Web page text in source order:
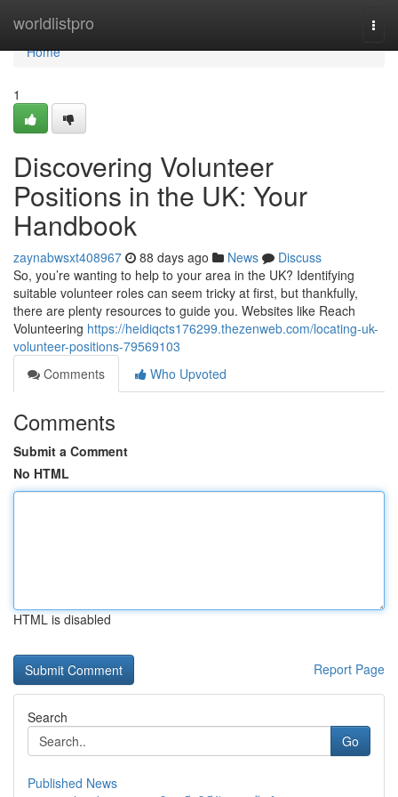
worldlistpro
Home
Home
1
Discovering Volunteer
Positions in the UK: Your
Handbook
zaynabwsxt408967 88 days ago News
Discuss
So, you’re wanting to help to your area in the UK? Identifying
suitable volunteer roles can seem tricky at first, but thankfully,
there are plenty resources to guide you. Websites like Reach
Volunteering https://heidiqcts176299.thezenweb.com/locating-uk-
volunteer-positions-79569103
Comments
Who Upvoted
Comments
Submit a Comment
No HTML
HTML is disabled
Report Page
Search
Go
Published News